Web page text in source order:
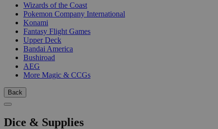
Wizards of the Coast
Pokemon Company International
Konami
Fantasy Flight Games
Upper Deck
Bandai America
Bushiroad
AEG
More Magic & CCGs
Back
Dice & Supplies